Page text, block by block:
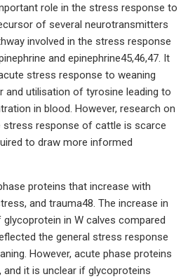
role in the stress response to
of several neurotransmitters
involved in the stress response
and epinephrine45,46,47. It
stress response to weaning
and utilisation of tyrosine leading to
in blood. However, research on
response of cattle is scarce
to draw more informed
proteins that increase with
and trauma48. The increase in
in W calves compared
the general stress response
However, acute phase proteins
and it is unclear if glycoproteins